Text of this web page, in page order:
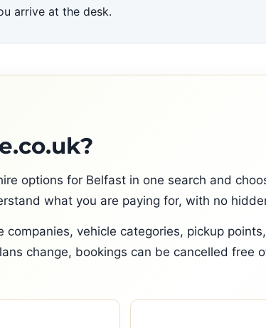
arrive at the desk.
options for Belfast in one search and
what you are paying for, with no
companies, vehicle categories, pickup
change, bookings can be cancelled free